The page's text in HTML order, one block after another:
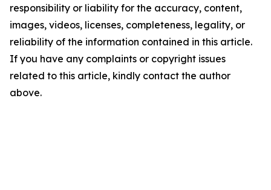
responsibility or liability for the accuracy, content,
images, videos, licenses, completeness, legality, or
reliability of the information contained in this article.
If you have any complaints or copyright issues
related to this article, kindly contact the author
above.